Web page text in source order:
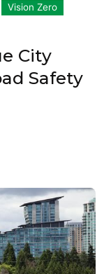
Vision Zero
City
Safety